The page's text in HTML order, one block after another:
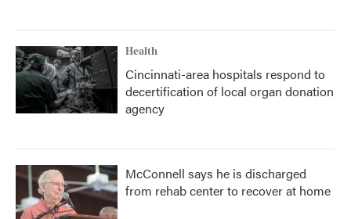
Health
Cincinnati-area hospitals respond to
decertification of local organ donation
agency
McConnell says he is discharged
from rehab center to recover at home